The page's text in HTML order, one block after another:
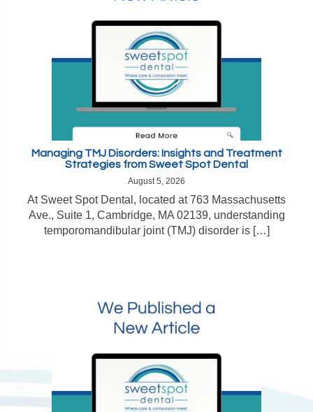
Managing TMJ Disorders: Insights and Treatment
Strategies from Sweet Spot Dental
August 5, 2026
At Sweet Spot Dental, located at 763 Massachusetts
Ave., Suite 1, Cambridge, MA 02139, understanding
temporomandibular joint (TMJ) disorder is […]